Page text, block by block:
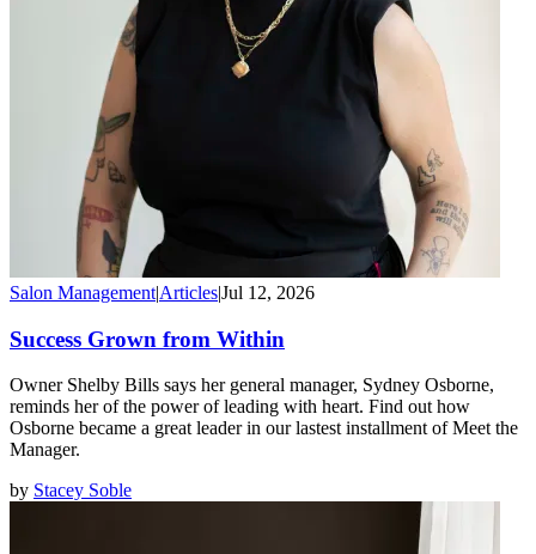
Salon Management|Articles|Jul 12, 2026
Success Grown from Within
Owner Shelby Bills says her general manager, Sydney Osborne,
reminds her of the power of leading with heart. Find out how
Osborne became a great leader in our lastest installment of Meet the
Manager.
by Stacey Soble